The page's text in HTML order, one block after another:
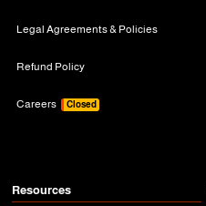
Legal Agreements & Policies
Refund Policy
Careers Closed
Resources